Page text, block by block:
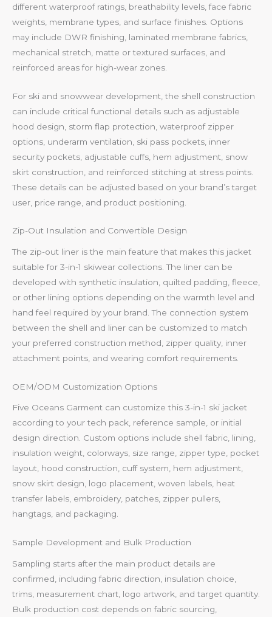
different waterproof ratings, breathability levels, face fabric
weights, membrane types, and surface finishes. Options
may include DWR finishing, laminated membrane fabrics,
mechanical stretch, matte or textured surfaces, and
reinforced areas for high-wear zones.
For ski and snowwear development, the shell construction
can include critical functional details such as adjustable
hood design, storm flap protection, waterproof zipper
options, underarm ventilation, ski pass pockets, inner
security pockets, adjustable cuffs, hem adjustment, snow
skirt construction, and reinforced stitching at stress points.
These details can be adjusted based on your brand’s target
user, price range, and product positioning.
Zip-Out Insulation and Convertible Design
The zip-out liner is the main feature that makes this jacket
suitable for 3-in-1 skiwear collections. The liner can be
developed with synthetic insulation, quilted padding, fleece,
or other lining options depending on the warmth level and
hand feel required by your brand. The connection system
between the shell and liner can be customized to match
your preferred construction method, zipper quality, inner
attachment points, and wearing comfort requirements.
OEM/ODM Customization Options
Five Oceans Garment can customize this 3-in-1 ski jacket
according to your tech pack, reference sample, or initial
design direction. Custom options include shell fabric, lining,
insulation weight, colorways, size range, zipper type, pocket
layout, hood construction, cuff system, hem adjustment,
snow skirt design, logo placement, woven labels, heat
transfer labels, embroidery, patches, zipper pullers,
hangtags, and packaging.
Sample Development and Bulk Production
Sampling starts after the main product details are
confirmed, including fabric direction, insulation choice,
trims, measurement chart, logo artwork, and target quantity.
Bulk production cost depends on fabric sourcing,